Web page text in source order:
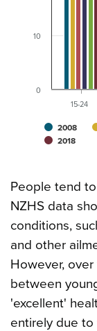
2008
2018
15-24
0
10
People tend
NZHS data
conditions,
and other
However,
between
'excellent'
entirely due